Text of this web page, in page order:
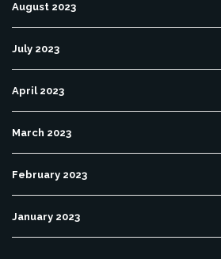
August 2023
July 2023
April 2023
March 2023
February 2023
January 2023